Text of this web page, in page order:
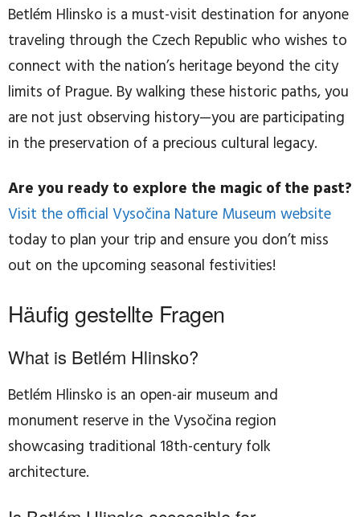
Betlém Hlinsko is a must-visit destination for anyone
traveling through the Czech Republic who wishes to
connect with the nation’s heritage beyond the city
limits of Prague. By walking these historic paths, you
are not just observing history—you are participating
in the preservation of a precious cultural legacy.
Are you ready to explore the magic of the past?
Visit the official Vysočina Nature Museum website
today to plan your trip and ensure you don’t miss
out on the upcoming seasonal festivities!
Häufig gestellte Fragen
What is Betlém Hlinsko?
Betlém Hlinsko is an open-air museum and
monument reserve in the Vysočina region
showcasing traditional 18th-century folk
architecture.